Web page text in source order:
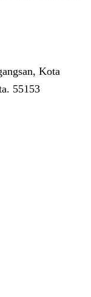
Kota
55153